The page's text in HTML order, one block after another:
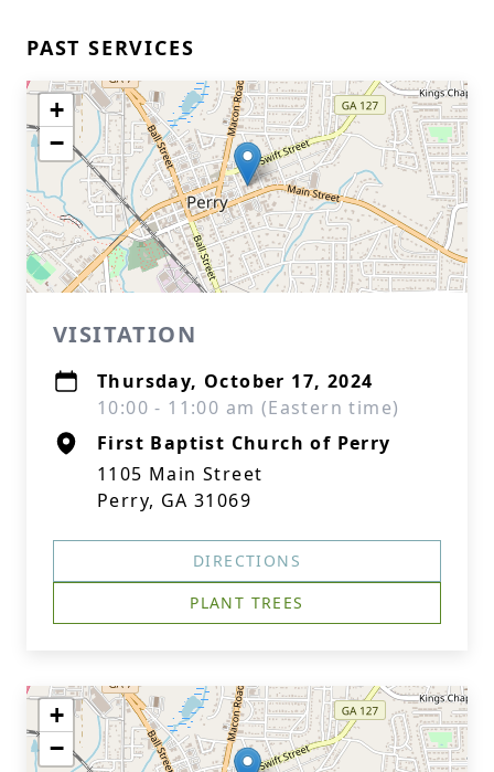
PAST SERVICES
+
−
VISITATION
Thursday, October 17, 2024
10:00 - 11:00 am (Eastern time)
First Baptist Church of Perry
1105 Main Street
Perry, GA 31069
DIRECTIONS
PLANT TREES
+
−